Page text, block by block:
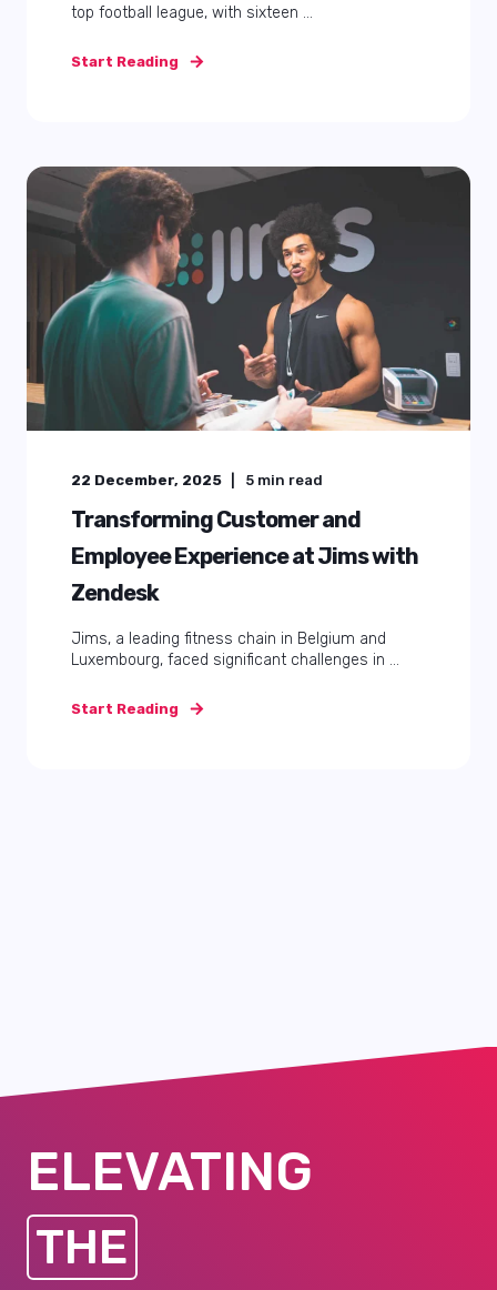
top football league, with sixteen ...
Start Reading
22 December, 2025 5 min read
Transforming Customer and
Employee Experience at Jims with
Zendesk
Jims, a leading fitness chain in Belgium and
Luxembourg, faced significant challenges in ...
Start Reading
ELEVATING
THE